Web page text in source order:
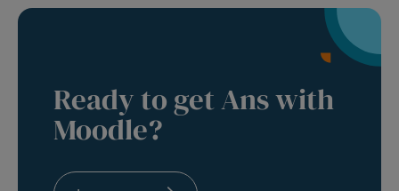
Ready to get Ans with
Moodle?